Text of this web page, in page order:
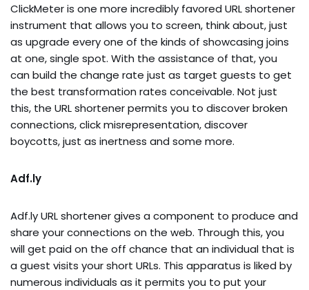
ClickMeter is one more incredibly favored URL shortener
instrument that allows you to screen, think about, just
as upgrade every one of the kinds of showcasing joins
at one, single spot. With the assistance of that, you
can build the change rate just as target guests to get
the best transformation rates conceivable. Not just
this, the URL shortener permits you to discover broken
connections, click misrepresentation, discover
boycotts, just as inertness and some more.
Adf.ly
Adf.ly URL shortener gives a component to produce and
share your connections on the web. Through this, you
will get paid on the off chance that an individual that is
a guest visits your short URLs. This apparatus is liked by
numerous individuals as it permits you to put your